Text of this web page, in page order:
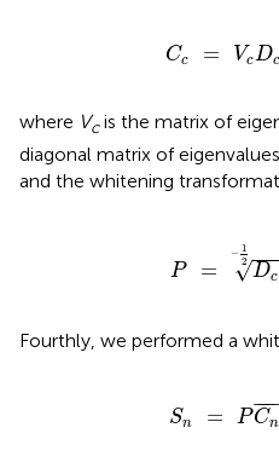
Cc = VcDc
Cc D cV
where Vcis the matrix of
diagonal matrix of
and the whitening
P =
− 1
2
√Dc
1
Fourthly, we performed a
Sn = P¯¯¯¯¯
Cn
Sn n¯P′